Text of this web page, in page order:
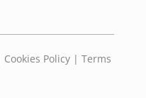
Cookies Policy| Terms